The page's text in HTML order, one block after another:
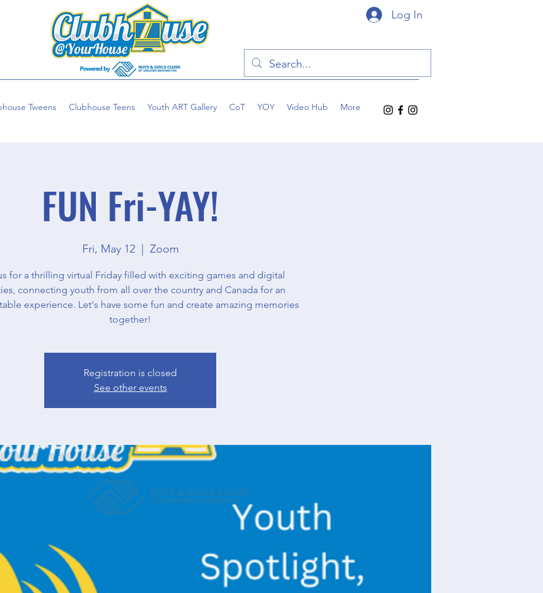
Log In
Tweens Clubhouse Teens Youth ART Gallery CoT YOY Video Hub More
FUN Fri-YAY!
Fri, May 12
  |
Zoom
for a thrilling virtual Friday filled with exciting games and digital
connecting youth from all over the country and Canada for an
experience. Let's have some fun and create amazing memories
together!
Registration is closed
See other events